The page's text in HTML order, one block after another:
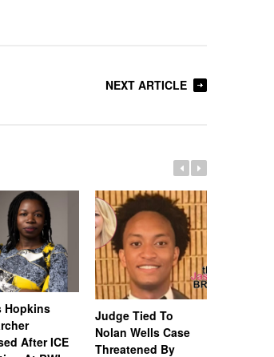
NEXT ARTICLE
Hopkins
After ICE
Judge Tied To
Nolan Wells Case
Threatened By